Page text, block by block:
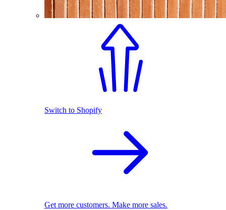
Switch to Shopify
Get more customers. Make more sales.